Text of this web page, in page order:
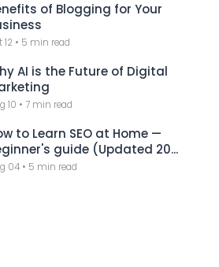
of Blogging for Your
12 • 5 min read
AI is the Future of Digital
10 •7 min read
to Learn SEO at Home —
guide (Updated 20...
04 • 5 min read